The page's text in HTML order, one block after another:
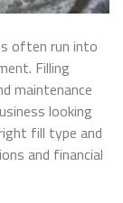
often run into
Filling
maintenance
looking
fill type and
and financial